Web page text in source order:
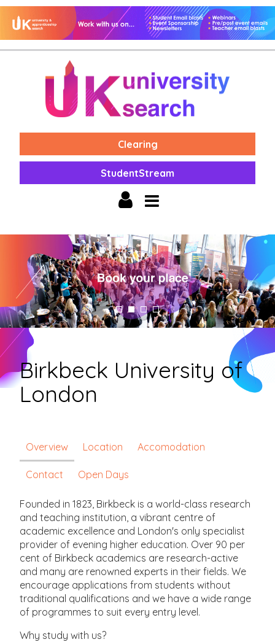
Clearing
StudentStream
Birkbeck University of
London
Overview Location Accomodation
Contact Open Days
Founded in 1823, Birkbeck is a world-class research
and teaching institution, a vibrant centre of
academic excellence and London's only specialist
provider of evening higher education. Over 90 per
cent of Birkbeck academics are research-active
and many are renowned experts in their fields. We
encourage applications from students without
traditional qualifications and we have a wide range
of programmes to suit every entry level.
Why study with us?